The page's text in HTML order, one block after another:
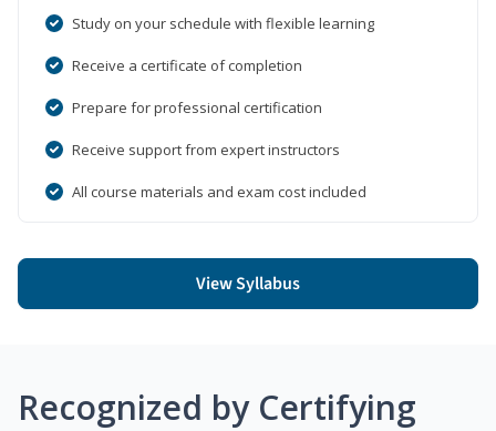
Study on your schedule with flexible learning
Receive a certificate of completion
Prepare for professional certification
Receive support from expert instructors
All course materials and exam cost included
View Syllabus
Recognized by Certifying